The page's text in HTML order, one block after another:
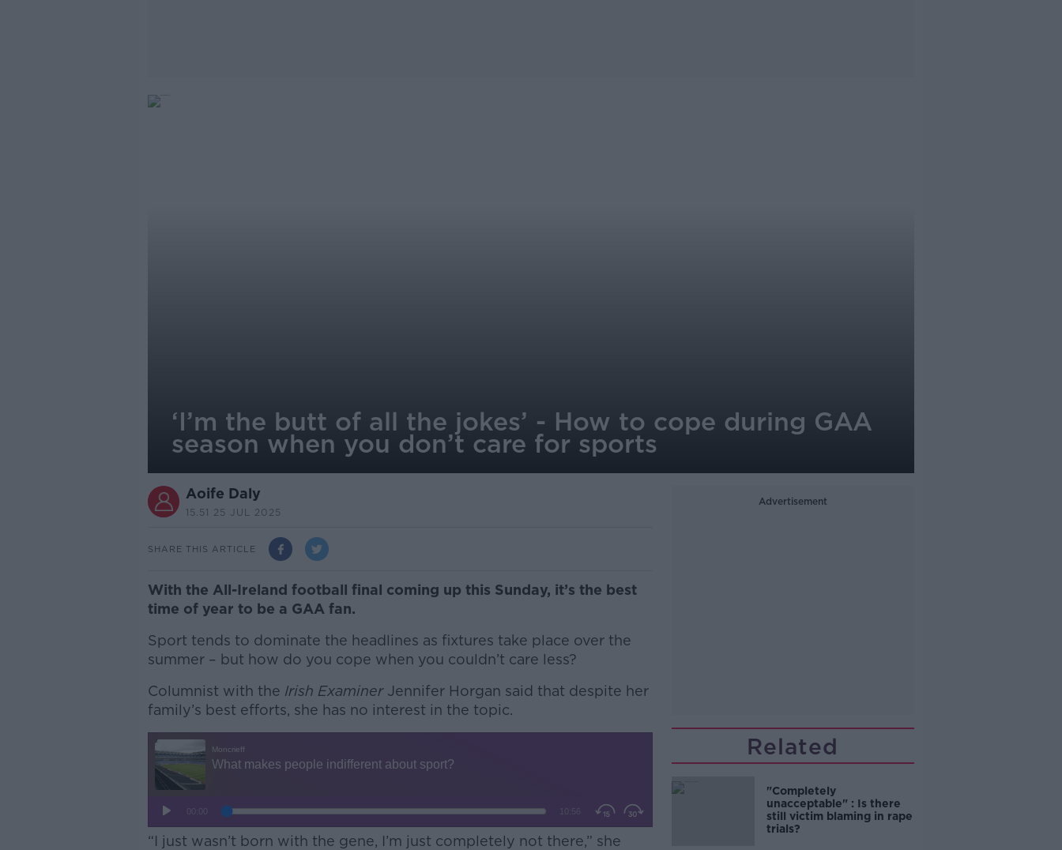
‘I’m the butt of all the jokes’ - How to cope during GAA
season when you don’t care for sports
Aoife Daly
15.51 25 JUL 2025
SHARE THIS ARTICLE
With the All-Ireland football final coming up this Sunday, it’s the best
time of year to be a GAA fan.
Sport tends to dominate the headlines as fixtures take place over the
summer – but how do you cope when you couldn’t care less?
Columnist with the Irish ExaminerJennifer Horgan said that despite her
family’s best efforts, she has no interest in the topic.
“I just wasn’t born with the gene, I’m just completely not there,” she
Advertisement
Related
"Completely
unacceptable" : Is there
still victim blaming in rape
trials?